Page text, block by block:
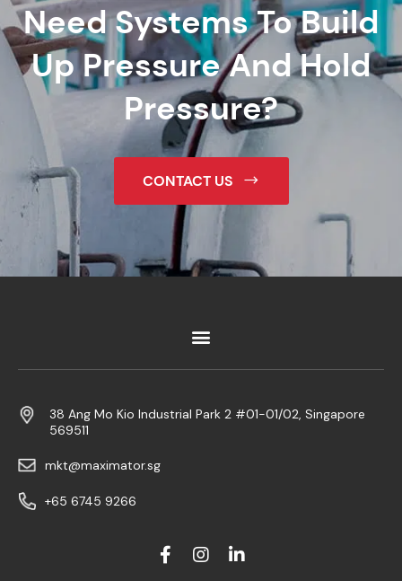
Need Systems To Build
Up Pressure And Hold
Pressure?
CONTACT US
38 Ang Mo Kio Industrial Park 2 #01-01/02, Singapore
569511
mkt@maximator.sg
+65 6745 9266